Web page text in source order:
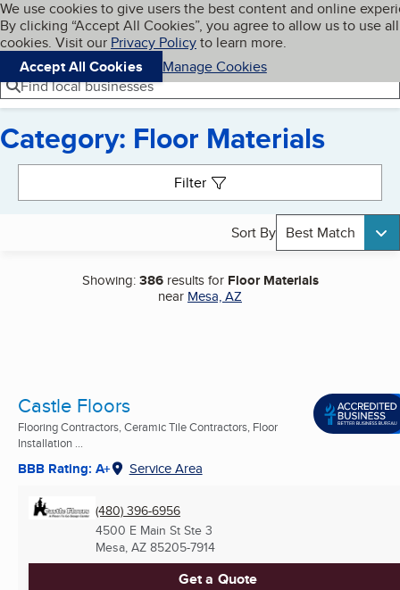
Skip to main content
Cookies on BBB.org
We use cookies to give users the best content and online
By clicking “Accept All Cookies”, you agree to allow us to use all
cookies. Visit our Privacy Policyto learn more.
Accept All Cookies
Manage Cookies
Navigation menu
Menu My BBB
Find local businesses
Category: Floor Materials
Filter
Sort By Best Match
Showing:386results for Floor Materials
near Mesa, AZ
Castle Floors
Flooring Contractors, Ceramic Tile Contractors, Floor
Installation ...
BBB Rating: A+ Service Area
(480) 396-6956
4500 E Main St Ste 3
Mesa, AZ 85205-7914
Get a Quote